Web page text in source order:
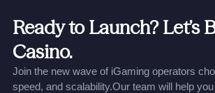
Ready to Launch? Let’s
Casino.
Join the new wave of iGaming operators
speed, and scalability.Our team will help